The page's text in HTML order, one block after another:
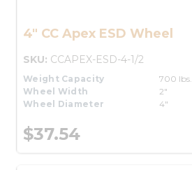
4" CC Apex ESD Wheel
SKU: CCAPEX-ESD-4-1/2
Weight Capacity
700 lbs.
Wheel Width
2"
Wheel Diameter
4"
$37.54